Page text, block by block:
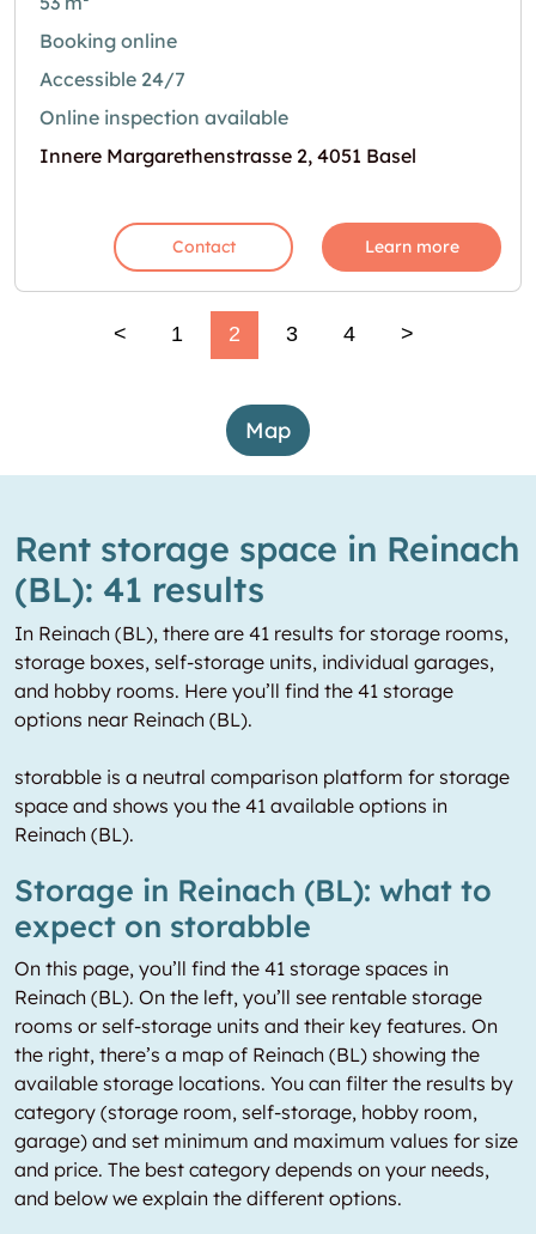
Booking online
Accessible 24/7
Online inspection available
Innere Margarethenstrasse 2, 4051 Basel
Contact Learn more
< 1 2 3 4 >
Map
Rent storage space in Reinach
(BL): 41 results
In Reinach (BL), there are 41 results for storage rooms,
storage boxes, self-storage units, individual garages,
and hobby rooms. Here you’ll find the 41 storage
options near Reinach (BL).
storabble is a neutral comparison platform for storage
space and shows you the 41 available options in
Reinach (BL).
Storage in Reinach (BL): what to
expect on storabble
On this page, you’ll find the 41 storage spaces in
Reinach (BL). On the left, you’ll see rentable storage
rooms or self-storage units and their key features. On
the right, there’s a map of Reinach (BL) showing the
available storage locations. You can filter the results by
category (storage room, self-storage, hobby room,
garage) and set minimum and maximum values for size
and price. The best category depends on your needs,
and below we explain the different options.